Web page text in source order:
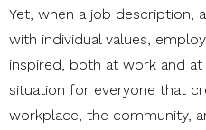
Yet, when a job description,
with individual values,
inspired, both at work and
situation for everyone that
workplace, the community,